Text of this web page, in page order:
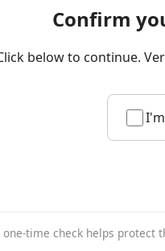
Confirm
below to continue.
one-time check helps protect